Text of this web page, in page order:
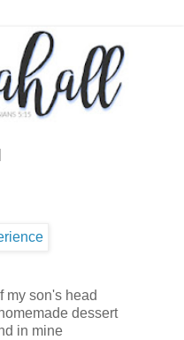
my son's head
dessert
in mine